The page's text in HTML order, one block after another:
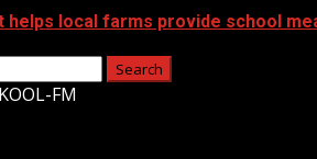
helps local farms provide school
FM